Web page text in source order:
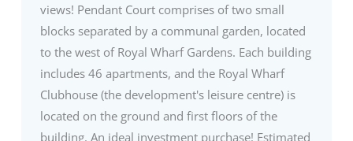
views! Pendant Court comprises of two small
blocks separated by a communal garden, located
to the west of Royal Wharf Gardens. Each building
includes 46 apartments, and the Royal Wharf
Clubhouse (the development's leisure centre) is
located on the ground and first floors of the
building. An ideal investment purchase! Estimated